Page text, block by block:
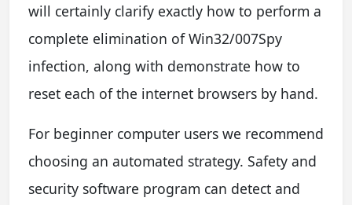
will certainly clarify exactly how to perform a
complete elimination of Win32/007Spy
infection, along with demonstrate how to
reset each of the internet browsers by hand.
For beginner computer users we recommend
choosing an automated strategy. Safety and
security software program can detect and